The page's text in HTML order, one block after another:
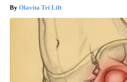
Olavita Tri Lift